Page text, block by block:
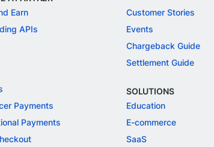
Earn
APIs
Payments
Payments
Customer Stories
Events
Chargeback Guide
Settlement Guide
SOLUTIONS
Education
E-commerce
SaaS